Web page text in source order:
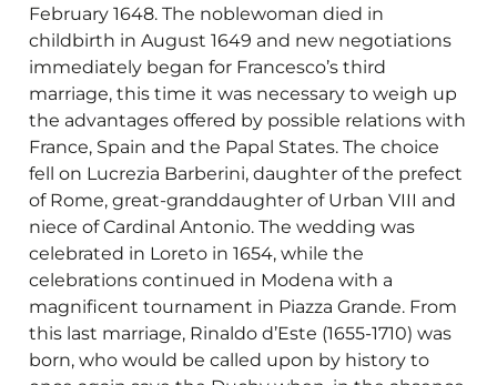
February 1648. The noblewoman died in
childbirth in August 1649 and new negotiations
immediately began for Francesco’s third
marriage, this time it was necessary to weigh up
the advantages offered by possible relations with
France, Spain and the Papal States. The choice
fell on Lucrezia Barberini, daughter of the prefect
of Rome, great-granddaughter of Urban VIII and
niece of Cardinal Antonio. The wedding was
celebrated in Loreto in 1654, while the
celebrations continued in Modena with a
magnificent tournament in Piazza Grande. From
this last marriage, Rinaldo d’Este (1655-1710) was
born, who would be called upon by history to